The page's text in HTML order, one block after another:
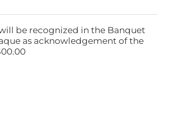
be recognized in the Banquet
as acknowledgement of the